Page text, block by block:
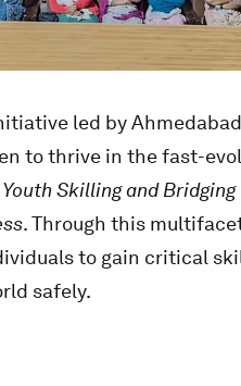
led by
to thrive in the fast-
Youth Skilling and
. Through this
to gain critical
safely.